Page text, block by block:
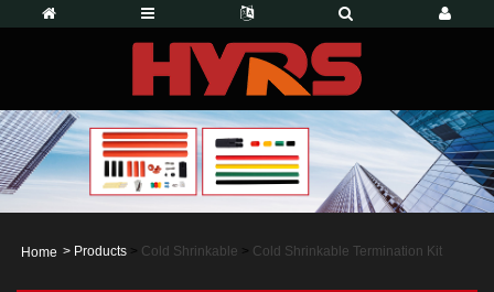
Home > Products > Cold Shrinkable > Cold Shrinkable Termination Kit